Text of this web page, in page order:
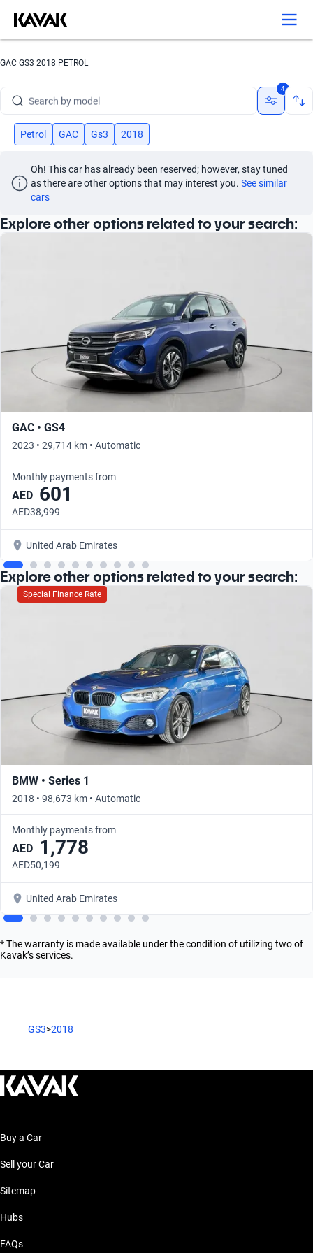
GAC GS3 2018 PETROL
Search by model
Search by version
Search by brand
Search by model
4
Petrol GAC Gs3 2018
Oh! This car has already been reserved; however, stay tuned
as there are other options that may interest you. See similar
cars
Explore other options related to your search:
GAC • GS4
2023 • 29,714 km • Automatic
Monthly payments from
AED 601
AED38,999
United Arab Emirates
Explore other options related to your search:
Special Finance Rate
BMW • Series 1
2018 • 98,673 km • Automatic
Monthly payments from
AED 1,778
AED50,199
United Arab Emirates
* The warranty is made available under the condition of utilizing two of
Kavak’s services.
GS3>2018
Buy a Car
Sell your Car
Sitemap
Hubs
FAQs